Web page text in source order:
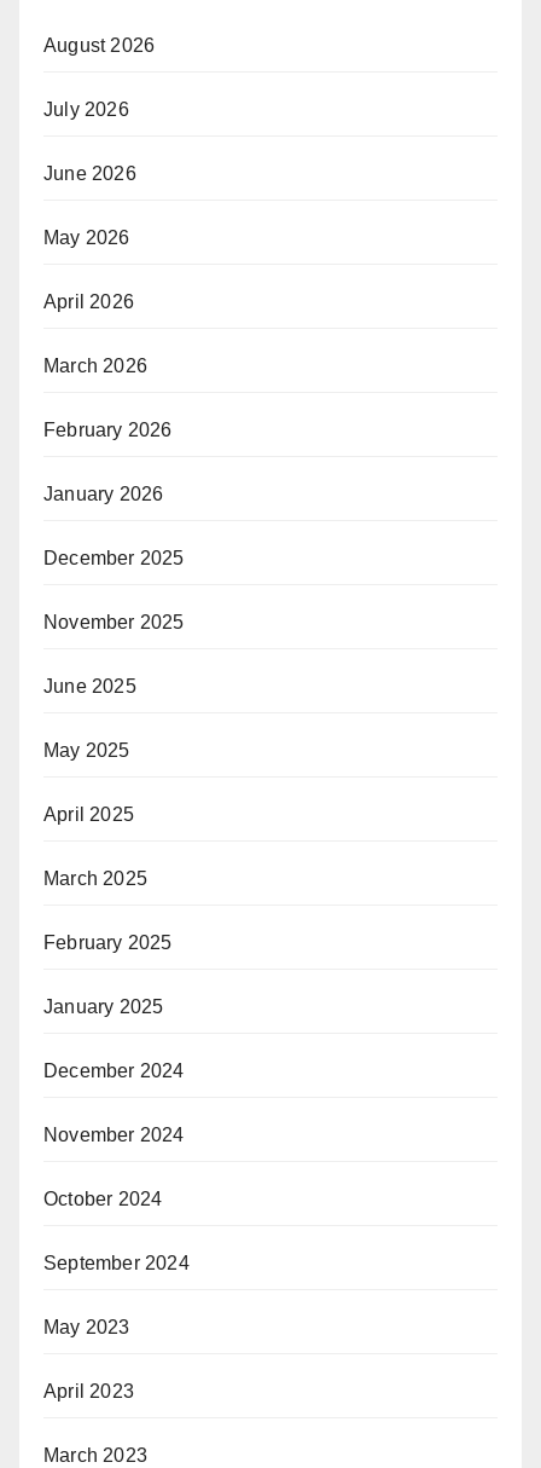
August 2026
July 2026
June 2026
May 2026
April 2026
March 2026
February 2026
January 2026
December 2025
November 2025
June 2025
May 2025
April 2025
March 2025
February 2025
January 2025
December 2024
November 2024
October 2024
September 2024
May 2023
April 2023
March 2023